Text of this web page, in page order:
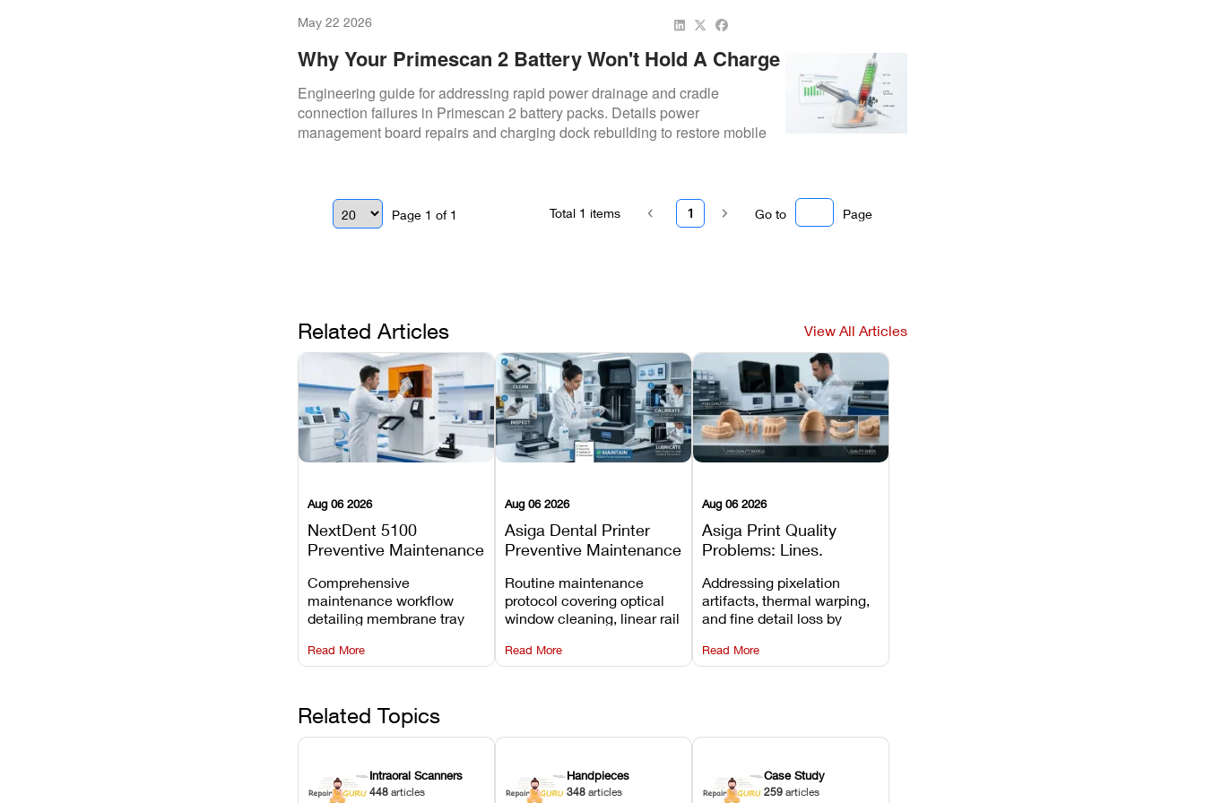
May 22 2026
Why Your Primescan 2 Battery Won't Hold A Charge
(And How To Fix It)
Engineering guide for addressing rapid power drainage and cradle
connection failures in Primescan 2 battery packs. Details power
management board repairs and charging dock rebuilding to restore mobile
Page 1 of 1 Go to Page
1
Total 1 items
Related Articles View All Articles
Aug 06 2026
NextDent 5100
Preventive Maintenance
Comprehensive
maintenance workflow
detailing membrane tray
window dust removal, and
Z-axis lead screw
Read More
Aug 06 2026
Asiga Dental Printer
Preventive Maintenance
Routine maintenance
protocol covering optical
window cleaning, linear rail
calibration, and vat film
tension checks.
Read More
Aug 06 2026
Asiga Print Quality
Problems: Lines,
Details
Addressing pixelation
artifacts, thermal warping,
and fine detail loss by
layer thickness, and anti-
aliasing profiles.
Read More
Related Topics
Intraoral Scanners
448 articles
Handpieces
348 articles
Case Study
259 articles